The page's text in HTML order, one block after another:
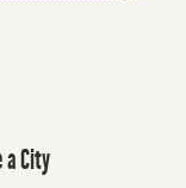
a City